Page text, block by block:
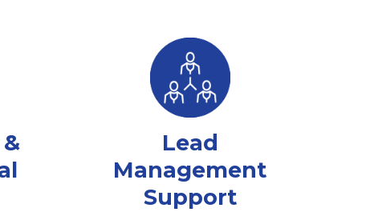
Lead
Management
Support